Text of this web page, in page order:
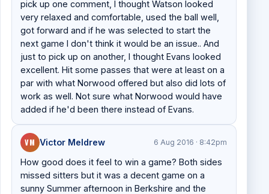
pick up one comment, I thought Watson looked
very relaxed and comfortable, used the ball well,
got forward and if he was selected to start the
next game I don't think it would be an issue.. And
just to pick up on another, I thought Evans looked
excellent. Hit some passes that were at least on a
par with what Norwood offered but also did lots of
work as well. Not sure what Norwood would have
added if he'd been there instead of Evans.
VM Victor Meldrew 6 Aug 2016 · 8:42pm
How good does it feel to win a game? Both sides
missed sitters but it was a decent game on a
sunny Summer afternoon in Berkshire and the